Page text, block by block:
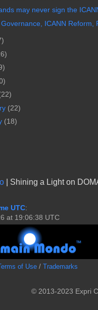
may never sign the
ICANN Reform,
(22)
(18)
| Shining a Light on
UTC:
of Use / Trademarks
© 2013-2023 Expri